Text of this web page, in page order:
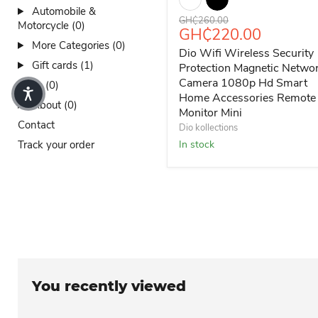
Automobile &
Motorcycle (0)
More Categories (0)
Gift cards (1)
Sales (0)
About (0)
Contact
Track your order
Original price
GH₵260.00
Current price
GH₵220.00
Dio Wifi Wireless Security
Protection Magnetic
Camera 1080p Hd Smart
Home Accessories Remote
Monitor Mini
Dio kollections
In stock
You recently viewed